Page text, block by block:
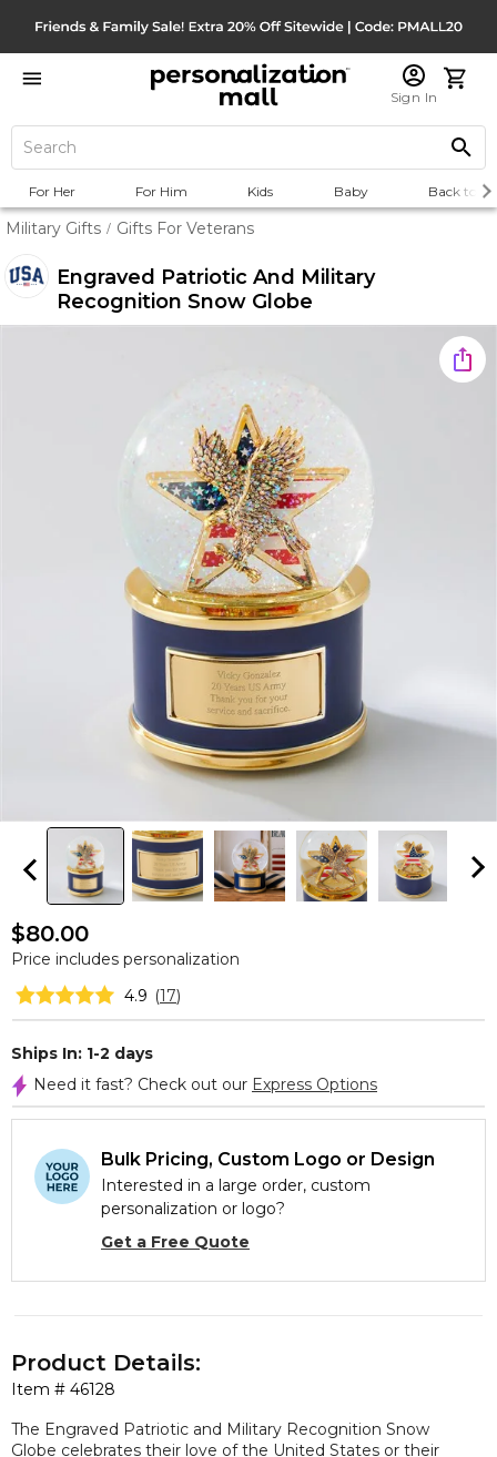
Sign In
For Her For Him Kids Baby Back to
Military Gifts / Gifts For Veterans
Engraved Patriotic And Military
Recognition Snow Globe
$80.00
Price includes personalization
4.9 (17)
Ships In: 1-2 days
Need it fast? Check out our Express Options
Bulk Pricing, Custom Logo or Design
Interested in a large order, custom
personalization or logo?
Get a Free Quote
Item # 46128
Product Details:
The Engraved Patriotic and Military Recognition Snow
Globe celebrates their love of the United States or their